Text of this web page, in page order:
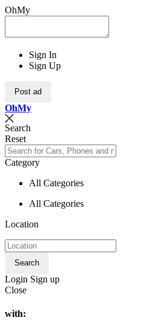
OhMy
Sign In
Sign Up
Post ad
OhMy
Search
Reset
Category
All Categories
All Categories
Location
Search
Login Sign up
Close
with: